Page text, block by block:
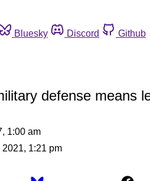
Bluesky Discord
Github
defense means
1:00 am
1:21 pm